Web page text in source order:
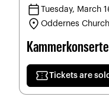
calendar_todayTuesday, March
location_onOddernes Church
confirmation_numberTickets are